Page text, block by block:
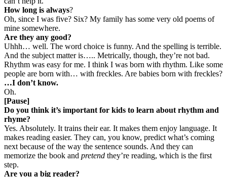
How long is always?
Oh, since I was five? Six? My family has some very old poems of
mine somewhere.
Are they any good?
Uhhh… well. The word choice is funny. And the spelling is terrible.
And the subject matter is….. Metrically, though, they’re not bad.
Rhythm was easy for me. I think I was born with rhythm. Like some
people are born with… with freckles. Are babies born with freckles?
…I don’t know.
Oh.
[Pause]
Do you think it’s important for kids to learn about rhythm and
rhyme?
Yes. Absolutely. It trains their ear. It makes them enjoy language. It
makes reading easier. They can, you know, predict what’s coming
next because of the way the sentence sounds. And they can
memorize the book and pretend they’re reading, which is the first
step.
Are you a big reader?